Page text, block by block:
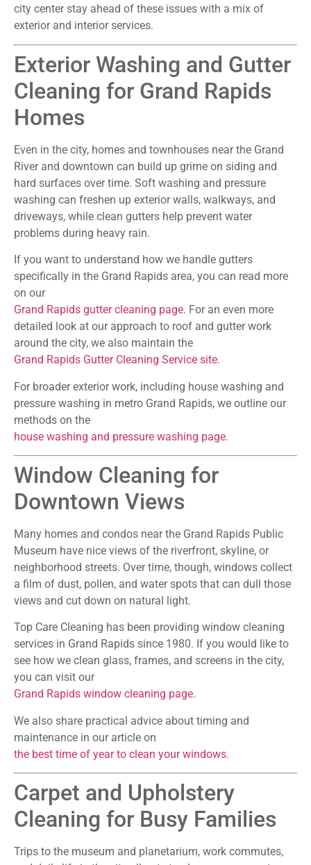
city center stay ahead of these issues with a mix of
exterior and interior services.
Exterior Washing and Gutter
Cleaning for Grand Rapids
Homes
Even in the city, homes and townhouses near the Grand
River and downtown can build up grime on siding and
hard surfaces over time. Soft washing and pressure
washing can freshen up exterior walls, walkways, and
driveways, while clean gutters help prevent water
problems during heavy rain.
If you want to understand how we handle gutters
specifically in the Grand Rapids area, you can read more
on our
Grand Rapids gutter cleaning page. For an even more
detailed look at our approach to roof and gutter work
around the city, we also maintain the
Grand Rapids Gutter Cleaning Service site.
For broader exterior work, including house washing and
pressure washing in metro Grand Rapids, we outline our
methods on the
house washing and pressure washing page.
Window Cleaning for
Downtown Views
Many homes and condos near the Grand Rapids Public
Museum have nice views of the riverfront, skyline, or
neighborhood streets. Over time, though, windows collect
a film of dust, pollen, and water spots that can dull those
views and cut down on natural light.
Top Care Cleaning has been providing window cleaning
services in Grand Rapids since 1980. If you would like to
see how we clean glass, frames, and screens in the city,
you can visit our
Grand Rapids window cleaning page.
We also share practical advice about timing and
maintenance in our article on
the best time of year to clean your windows.
Carpet and Upholstery
Cleaning for Busy Families
Trips to the museum and planetarium, work commutes,